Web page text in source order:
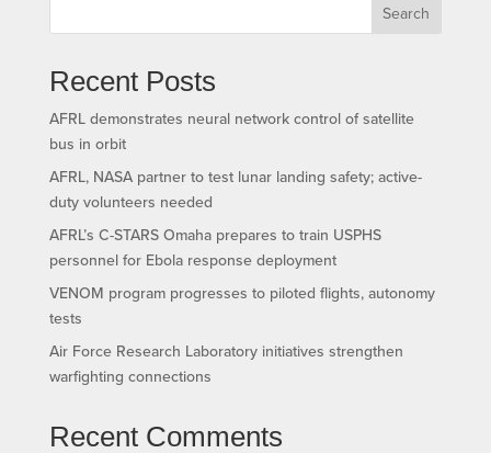
Search
Recent Posts
AFRL demonstrates neural network control of satellite
bus in orbit
AFRL, NASA partner to test lunar landing safety; active-
duty volunteers needed
AFRL’s C-STARS Omaha prepares to train USPHS
personnel for Ebola response deployment
VENOM program progresses to piloted flights, autonomy
tests
Air Force Research Laboratory initiatives strengthen
warfighting connections
Recent Comments